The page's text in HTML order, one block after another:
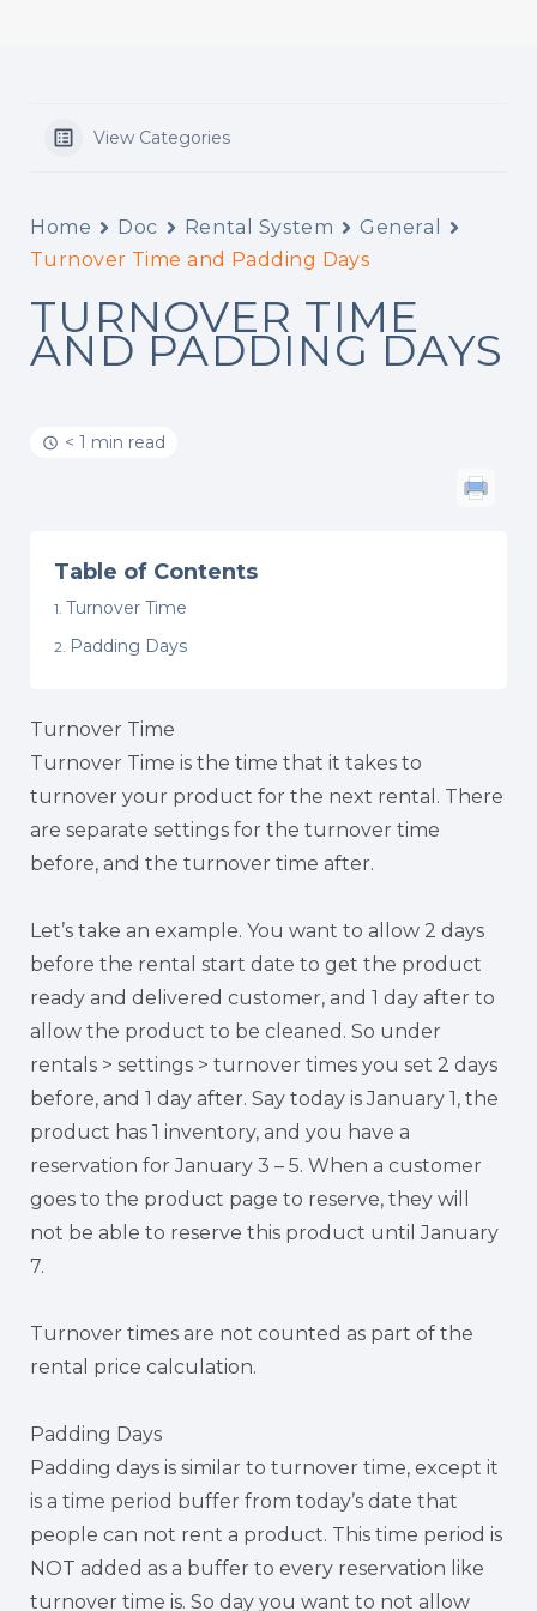
View Categories
Home Doc Rental System
General
Turnover Time and Padding Days
TURNOVER TIME
AND PADDING DAYS
< 1 min read
Table of Contents
Turnover Time
Padding Days
Turnover Time
Turnover Time is the time that it takes to
turnover your product for the next rental. There
are separate settings for the turnover time
before, and the turnover time after.
Let’s take an example. You want to allow 2 days
before the rental start date to get the product
ready and delivered customer, and 1 day after to
allow the product to be cleaned. So under
rentals > settings > turnover times you set 2 days
before, and 1 day after. Say today is January 1, the
product has 1 inventory, and you have a
reservation for January 3 – 5. When a customer
goes to the product page to reserve, they will
not be able to reserve this product until January
7.
Turnover times are not counted as part of the
rental price calculation.
Padding Days
Padding days is similar to turnover time, except it
is a time period buffer from today’s date that
people can not rent a product. This time period is
NOT added as a buffer to every reservation like
turnover time is. So day you want to not allow